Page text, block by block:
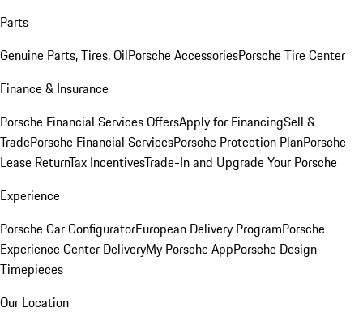
Parts
Genuine Parts, Tires, OilPorsche AccessoriesPorsche Tire Center
Finance & Insurance
Porsche Financial Services OffersApply for FinancingSell &
TradePorsche Financial ServicesPorsche Protection PlanPorsche
Lease ReturnTax IncentivesTrade-In and Upgrade Your Porsche
Experience
Porsche Car ConfiguratorEuropean Delivery ProgramPorsche
Experience Center DeliveryMy Porsche AppPorsche Design
Timepieces
Our Location